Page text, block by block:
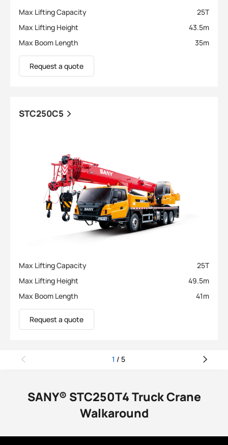
Max Lifting Capacity 25T
Max Lifting Height
43.5m
Max Boom Length
35m
Request a quote
STC250C5
Max Lifting Capacity 25T
Max Lifting Height
49.5m
Max Boom Length
41m
Request a quote
1 / 5
SANY® STC250T4 Truck Crane
Walkaround